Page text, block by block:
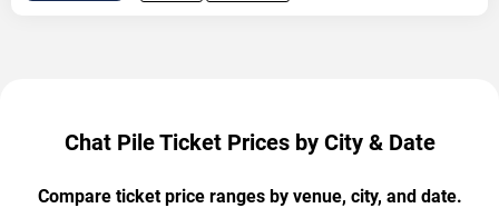
Chat Pile Ticket Prices by City & Date
Compare ticket price ranges by venue, city, and date.